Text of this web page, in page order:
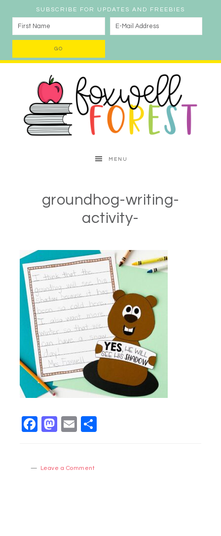
SUBSCRIBE FOR UPDATES AND FREEBIES
MENU
groundhog-writing-
activity-
Facebook
Mastodon
Email
Leave a Comment